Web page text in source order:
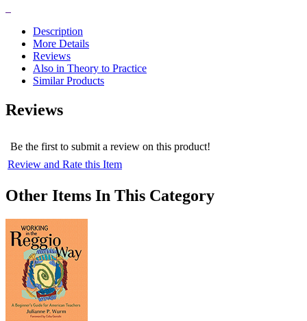
Description
More Details
Reviews
Also in Theory to Practice
Similar Products
Reviews
Be the first to submit a review on this product!
Review and Rate this Item
Other Items In This Category